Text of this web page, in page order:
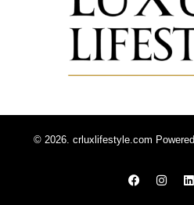
© 2026. crluxlifestyle.com